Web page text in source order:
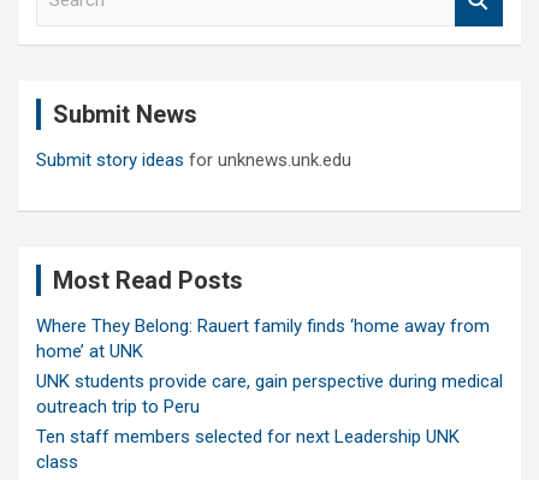
Submit News
Submit story ideas for unknews.unk.edu
Most Read Posts
Where They Belong: Rauert family finds ‘home away from
home’ at UNK
UNK students provide care, gain perspective during medical
outreach trip to Peru
Ten staff members selected for next Leadership UNK
class